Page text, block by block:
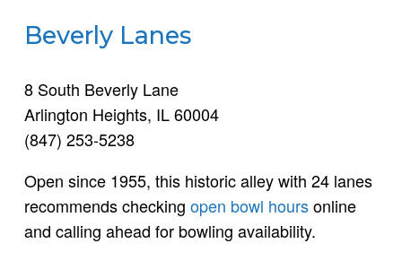
Beverly Lanes
8 South Beverly Lane
Arlington Heights, IL 60004
(847) 253-5238
Open since 1955, this historic alley with 24 lanes
recommends checking open bowl hoursonline
and calling ahead for bowling availability.